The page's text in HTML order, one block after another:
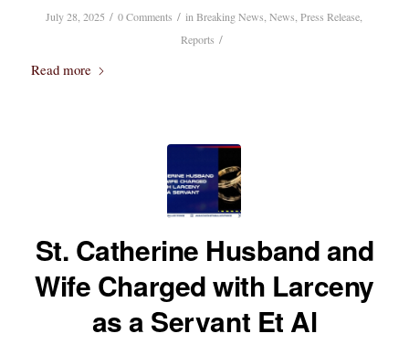
July 28, 2025 / 0 Comments / inBreaking News ,News ,Press Release
Reports /
Read more
St. Catherine Husband and
Wife Charged with Larceny
as a Servant Et Al